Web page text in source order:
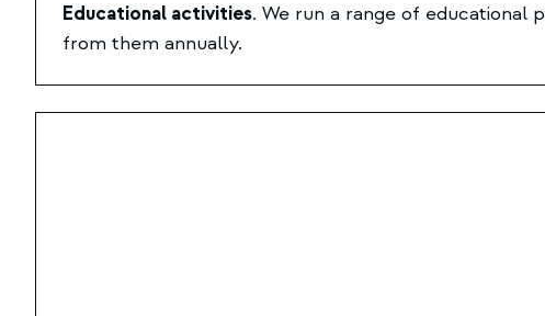
Educational activities. We run a range of educational
from them annually.